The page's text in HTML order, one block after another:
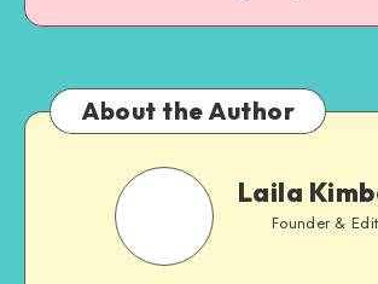
About the Author
Laila
Founder &